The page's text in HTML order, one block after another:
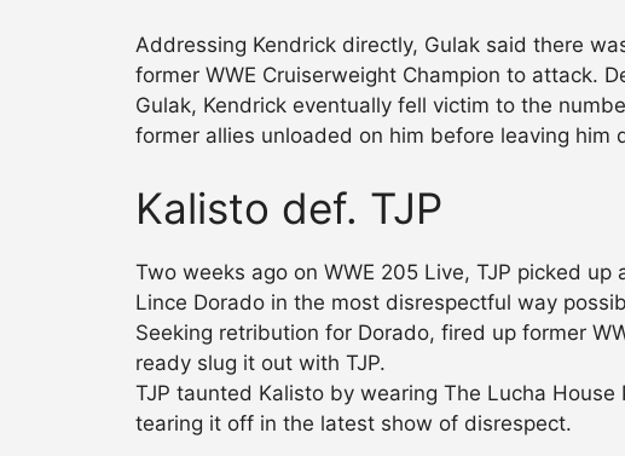
Addressing Kendrick directly, Gulak said there
former WWE Cruiserweight Champion to attack.
Gulak, Kendrick eventually fell victim to the
former allies unloaded on him before leaving him
Kalisto def. TJP
Two weeks ago on WWE 205 Live, TJP picked up
Lince Dorado in the most disrespectful way
Seeking retribution for Dorado, fired up former
ready slug it out with TJP.
TJP taunted Kalisto by wearing The Lucha
tearing it off in the latest show of disrespect.